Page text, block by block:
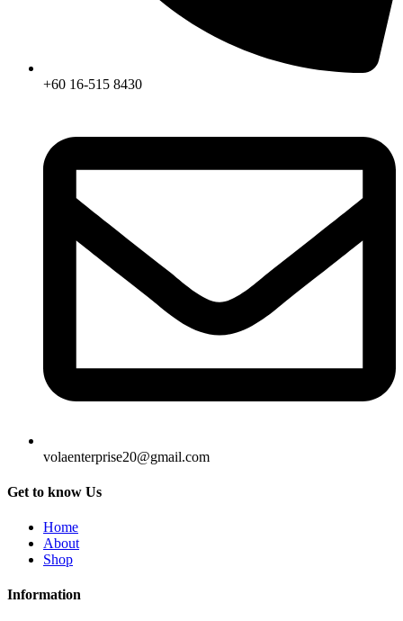
+60 16-515 8430
volaenterprise20@gmail.com
Get to know Us
Home
About
Shop
Information